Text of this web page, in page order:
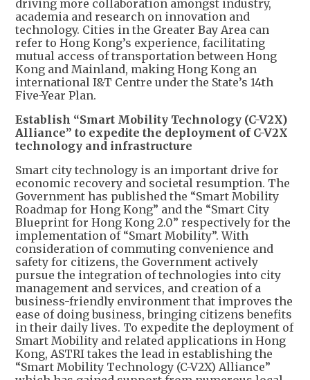
driving more collaboration amongst industry,
academia and research on innovation and
technology. Cities in the Greater Bay Area can
refer to Hong Kong’s experience, facilitating
mutual access of transportation between Hong
Kong and Mainland, making Hong Kong an
international I&T Centre under the State’s 14th
Five-Year Plan.
Establish “Smart Mobility Technology (C-V2X)
Alliance” to expedite the deployment of C-V2X
technology and infrastructure
Smart city technology is an important drive for
economic recovery and societal resumption. The
Government has published the “Smart Mobility
Roadmap for Hong Kong” and the “Smart City
Blueprint for Hong Kong 2.0” respectively for the
implementation of “Smart Mobility”. With
consideration of commuting convenience and
safety for citizens, the Government actively
pursue the integration of technologies into city
management and services, and creation of a
business-friendly environment that improves the
ease of doing business, bringing citizens benefits
in their daily lives. To expedite the deployment of
Smart Mobility and related applications in Hong
Kong, ASTRI takes the lead in establishing the
“Smart Mobility Technology (C-V2X) Alliance”